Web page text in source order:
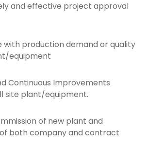
and effective project approval
production demand or quality
equipment
Continuous Improvements
site plant/equipment.
of new plant and
both company and contract